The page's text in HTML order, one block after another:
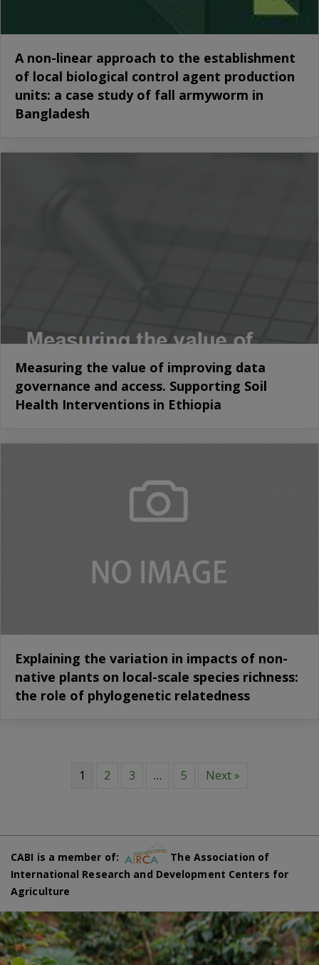
A non-linear approach to the establishment
of local biological control agent production
units: a case study of fall armyworm in
Bangladesh
Measuring the value of improving data
governance and access. Supporting Soil
Health Interventions in Ethiopia
Explaining the variation in impacts of non-
native plants on local-scale species richness:
the role of phylogenetic relatedness
1 2 3 … 5 Next »
CABI is a member of:
The Association of
International Research and Development Centers for
Agriculture